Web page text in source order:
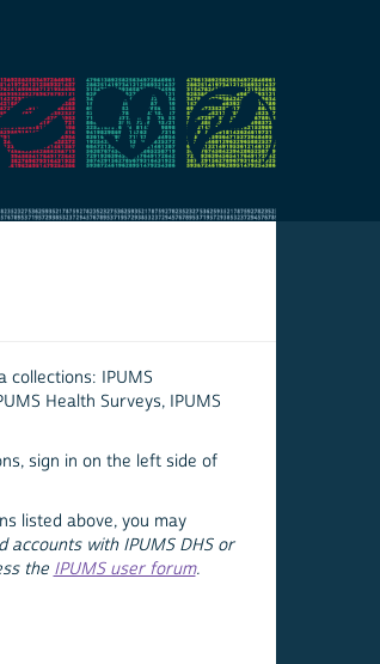
IPUMS
Health Surveys, IPUMS
sign in on the left side of
listed above, you may
accounts with IPUMS DHS or
the IPUMS user forum.